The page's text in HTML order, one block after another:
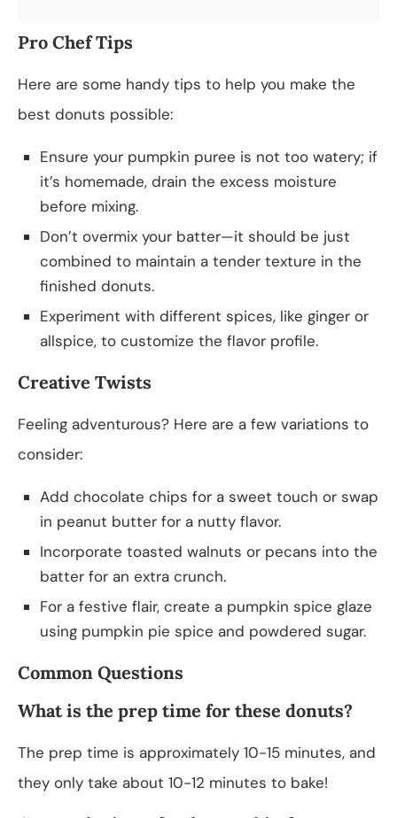
Pro Chef Tips
Here are some handy tips to help you make the
best donuts possible:
Ensure your pumpkin puree is not too watery; if
it’s homemade, drain the excess moisture
before mixing.
Don’t overmix your batter—it should be just
combined to maintain a tender texture in the
finished donuts.
Experiment with different spices, like ginger or
allspice, to customize the flavor profile.
Creative Twists
Feeling adventurous? Here are a few variations to
consider:
Add chocolate chips for a sweet touch or swap
in peanut butter for a nutty flavor.
Incorporate toasted walnuts or pecans into the
batter for an extra crunch.
For a festive flair, create a pumpkin spice glaze
using pumpkin pie spice and powdered sugar.
Common Questions
What is the prep time for these donuts?
The prep time is approximately 10-15 minutes, and
they only take about 10-12 minutes to bake!